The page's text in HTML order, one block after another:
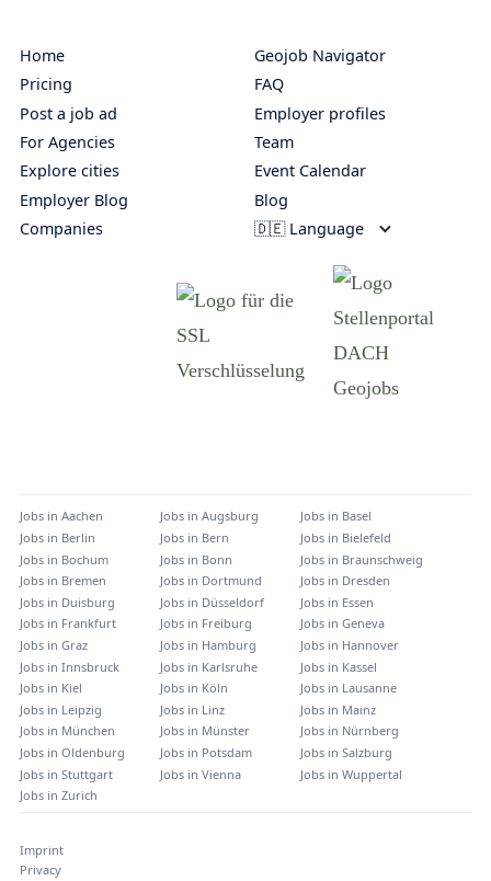
Home
Pricing
Post a job ad
For Agencies
Explore cities
Employer Blog
Companies
Geojob Navigator
FAQ
Employer profiles
Team
Event Calendar
Blog
🇩🇪 Language
Jobs in Aachen Jobs in Augsburg Jobs in Basel
Jobs in Berlin Jobs in Bern Jobs in Bielefeld
Jobs in Bochum Jobs in Bonn Jobs in Braunschweig
Jobs in Bremen Jobs in Dortmund Jobs in Dresden
Jobs in Duisburg Jobs in Düsseldorf Jobs in Essen
Jobs in Frankfurt Jobs in Freiburg Jobs in Geneva
Jobs in Graz Jobs in Hamburg Jobs in Hannover
Jobs in Innsbruck Jobs in Karlsruhe Jobs in Kassel
Jobs in Kiel Jobs in Köln Jobs in Lausanne
Jobs in Leipzig Jobs in Linz Jobs in Mainz
Jobs in München Jobs in Münster Jobs in Nürnberg
Jobs in Oldenburg Jobs in Potsdam Jobs in Salzburg
Jobs in Stuttgart Jobs in Vienna Jobs in Wuppertal
Jobs in Zurich
Imprint
Privacy